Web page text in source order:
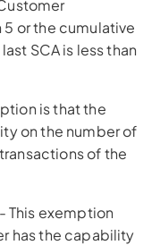
5 or the cumulative
SCA is less than
is that the
on the number of
of the
This exemption
has the capability